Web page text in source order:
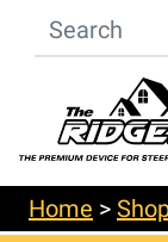
Home >